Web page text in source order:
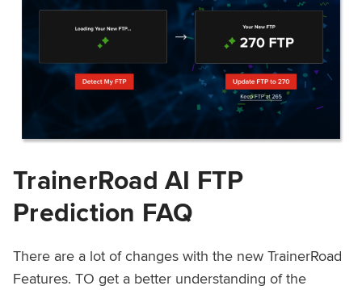
TrainerRoad AI FTP
Prediction FAQ
There are a lot of changes with the new TrainerRoad
Features. TO get a better understanding of the